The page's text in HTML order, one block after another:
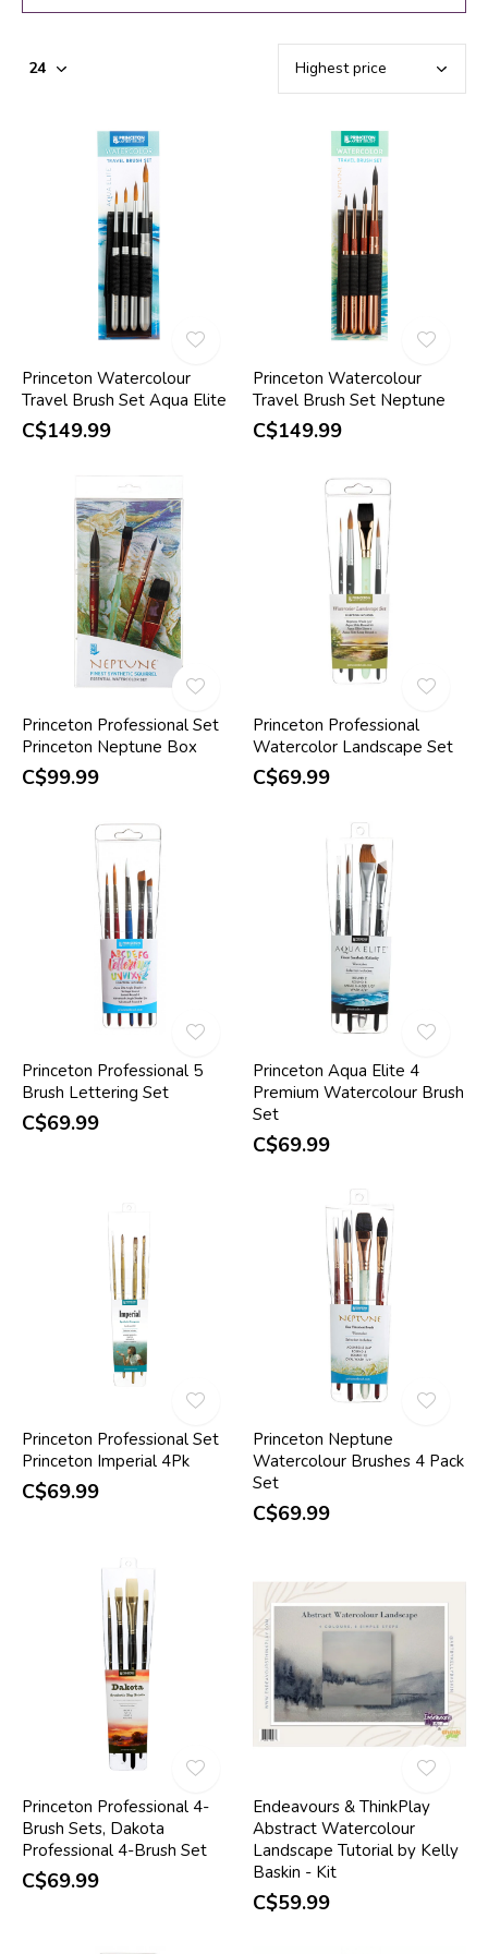
Princeton Watercolour
Travel Brush Set Aqua Elite
C$149.99
Princeton Watercolour
Travel Brush Set Neptune
C$149.99
Princeton Professional Set
Princeton Neptune Box
C$99.99
Princeton Professional
Watercolor Landscape Set
C$69.99
Princeton Professional 5
Brush Lettering Set
C$69.99
Princeton Aqua Elite 4
Premium Watercolour Brush
Set
C$69.99
Princeton Professional Set
Princeton Imperial 4Pk
C$69.99
Princeton Neptune
Watercolour Brushes 4 Pack
Set
C$69.99
Princeton Professional 4-
Brush Sets, Dakota
Professional 4-Brush Set
C$69.99
Endeavours & ThinkPlay
Abstract Watercolour
Landscape Tutorial by Kelly
Baskin - Kit
C$59.99